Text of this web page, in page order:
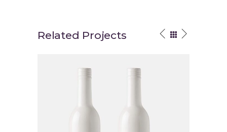
Related Projects